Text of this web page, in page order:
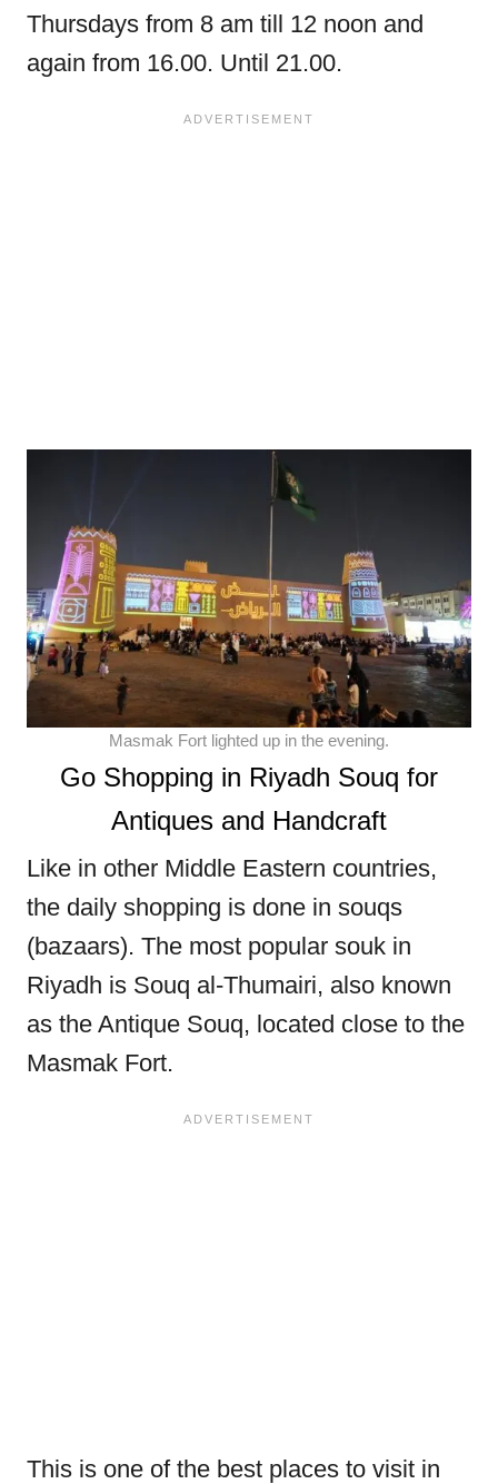
Thursdays from 8 am till 12 noon and
again from 16.00. Until 21.00.
Masmak Fort lighted up in the evening.
Go Shopping in Riyadh Souq for
Antiques and Handcraft
Like in other Middle Eastern countries,
the daily shopping is done in souqs
(bazaars). The most popular souk in
Riyadh is Souq al-Thumairi, also known
as the Antique Souq, located close to the
Masmak Fort.
This is one of the best places to visit in